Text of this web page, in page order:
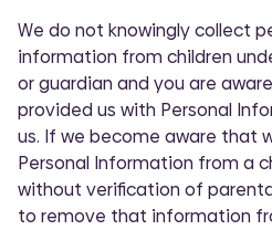
We do not knowingly collect
information from children
or guardian and you are
provided us with Personal
us. If we become aware that
Personal Information from a
without verification of
to remove that information